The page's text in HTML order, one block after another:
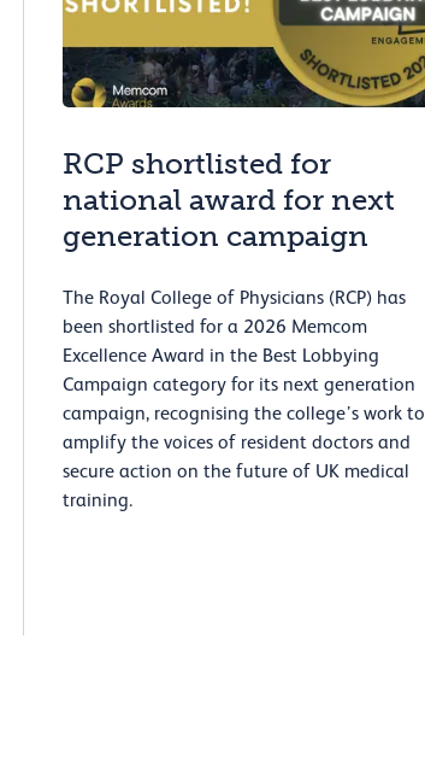
RCP shortlisted for
national award for next
generation campaign
The Royal College of Physicians (RCP) has
been shortlisted for a 2026 Memcom
Excellence Award in the Best Lobbying
Campaign category for its next generation
campaign, recognising the college’s work to
amplify the voices of resident doctors and
secure action on the future of UK medical
training.